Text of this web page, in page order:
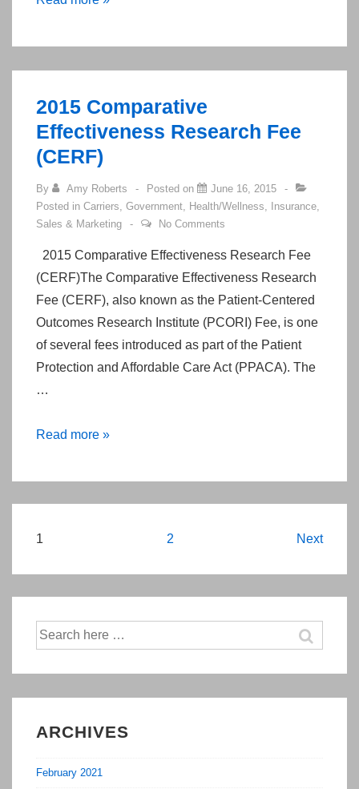
to
Made
Easy
in
Big
Easy!”
2015 Comparative
Effectiveness Research Fee
(CERF)
By Amy Roberts Posted on
June 16, 2015
Posted in Carriers, Government, Health/Wellness, Insurance,
Sales & Marketing
No Comments
2015 Comparative Effectiveness Research Fee
(CERF)The Comparative Effectiveness Research
Fee (CERF), also known as the Patient-Centered
Outcomes Research Institute (PCORI) Fee, is one
of several fees introduced as part of the Patient
Protection and Affordable Care Act (PPACA). The
…
2015
Effectiveness
Research
(CERF)
Read more »
Posts
1 2 Next
Search
for:
ARCHIVES
February 2021